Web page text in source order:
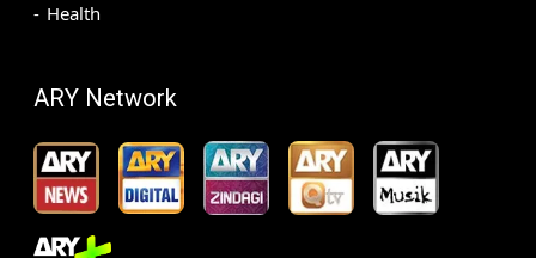
Health
ARY Network